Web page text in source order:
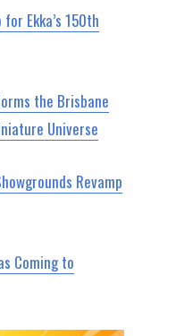
Ekka’s 150th
the Brisbane
Universe
Revamp
Coming to